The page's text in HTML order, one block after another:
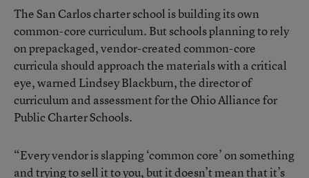
The San Carlos charter school is building its own
common-core curriculum. But schools planning to rely
on prepackaged, vendor-created common-core
curricula should approach the materials with a critical
eye, warned Lindsey Blackburn, the director of
curriculum and assessment for the Ohio Alliance for
Public Charter Schools.
“Every vendor is slapping ‘common core’ on something
and trying to sell it to you, but it doesn’t mean that it’s